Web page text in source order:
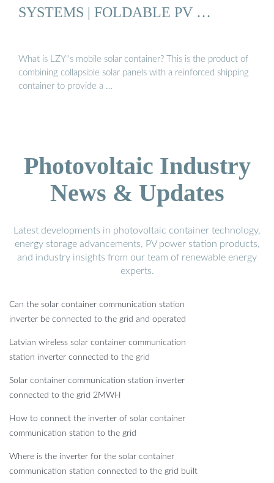
SYSTEMS | FOLDABLE PV …
What is LZY''s mobile solar container? This is the product of
combining collapsible solar panels with a reinforced shipping
container to provide a …
Photovoltaic Industry
News & Updates
Latest developments in photovoltaic container technology,
energy storage advancements, PV power station products,
and industry insights from our team of renewable energy
experts.
Can the solar container communication station
inverter be connected to the grid and operated
Latvian wireless solar container communication
station inverter connected to the grid
Solar container communication station inverter
connected to the grid 2MWH
How to connect the inverter of solar container
communication station to the grid
Where is the inverter for the solar container
communication station connected to the grid built